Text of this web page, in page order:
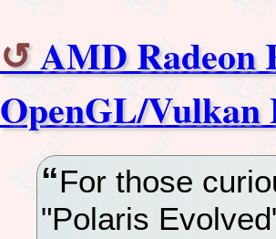
AMD Radeon
OpenGL/Vulkan
For those
"Polaris